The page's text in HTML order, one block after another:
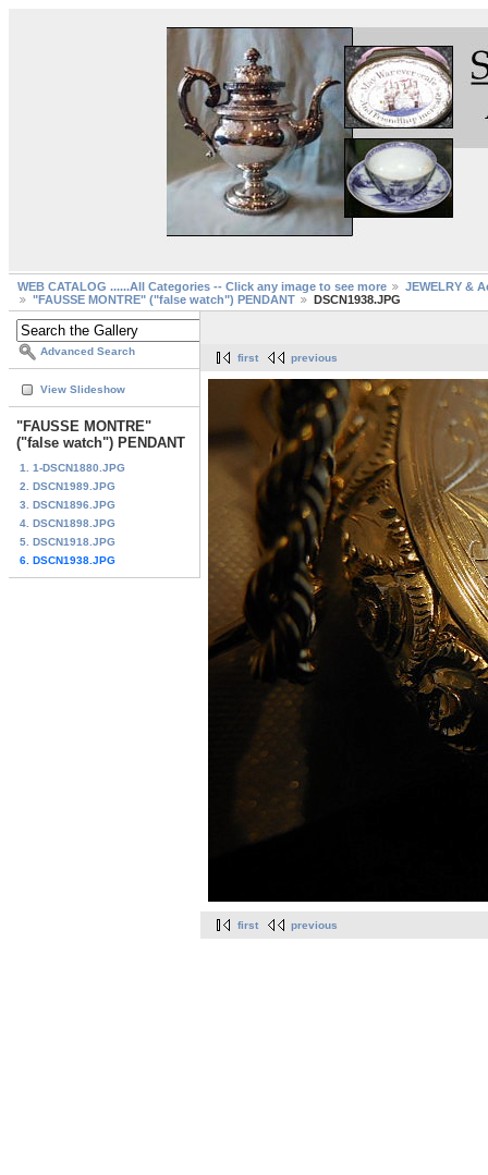
WEB CATALOG ......All Categories -- Click any image to see more
JEWELRY &
"FAUSSE MONTRE" ("false watch") PENDANT
DSCN1938.JPG
Advanced Search
View Slideshow
"FAUSSE MONTRE"
("false watch") PENDANT
1. 1-DSCN1880.JPG
2. DSCN1989.JPG
3. DSCN1896.JPG
4. DSCN1898.JPG
5. DSCN1918.JPG
6. DSCN1938.JPG
first previous
first previous